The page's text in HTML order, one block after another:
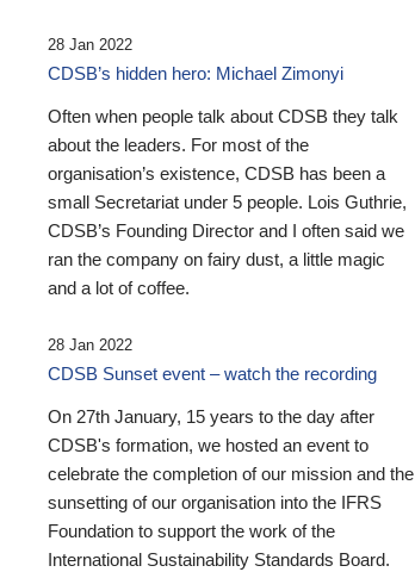
28 Jan 2022
CDSB’s hidden hero: Michael Zimonyi
Often when people talk about CDSB they talk
about the leaders. For most of the
organisation’s existence, CDSB has been a
small Secretariat under 5 people. Lois Guthrie,
CDSB’s Founding Director and I often said we
ran the company on fairy dust, a little magic
and a lot of coffee.
28 Jan 2022
CDSB Sunset event – watch the recording
On 27th January, 15 years to the day after
CDSB's formation, we hosted an event to
celebrate the completion of our mission and the
sunsetting of our organisation into the IFRS
Foundation to support the work of the
International Sustainability Standards Board.